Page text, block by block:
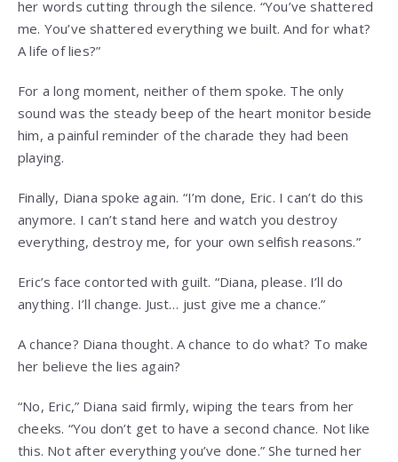
her words cutting through the silence. “You’ve shattered
me. You’ve shattered everything we built. And for what?
A life of lies?”
For a long moment, neither of them spoke. The only
sound was the steady beep of the heart monitor beside
him, a painful reminder of the charade they had been
playing.
Finally, Diana spoke again. “I’m done, Eric. I can’t do this
anymore. I can’t stand here and watch you destroy
everything, destroy me, for your own selfish reasons.”
Eric’s face contorted with guilt. “Diana, please. I’ll do
anything. I’ll change. Just… just give me a chance.”
A chance? Diana thought. A chance to do what? To make
her believe the lies again?
“No, Eric,” Diana said firmly, wiping the tears from her
cheeks. “You don’t get to have a second chance. Not like
this. Not after everything you’ve done.” She turned her